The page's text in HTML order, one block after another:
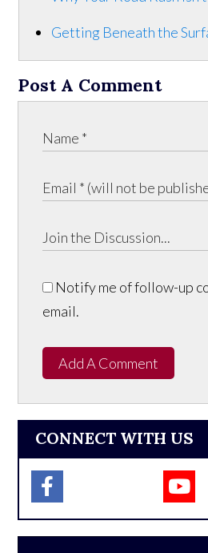
Getting Beneath the
Post A Comment
Notify me of follow-up
email.
Add A Comment
CONNECT WITH US